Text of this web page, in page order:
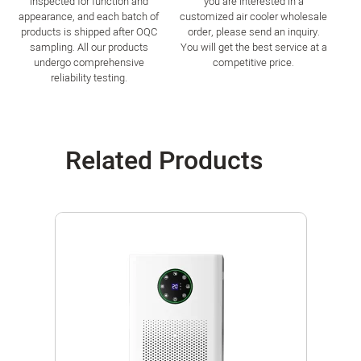
appearance, and each batch of
products is shipped after OQC
sampling. All our products
undergo comprehensive
reliability testing.
customized air cooler wholesale
order, please send an inquiry.
You will get the best service at a
competitive price.
Related Products